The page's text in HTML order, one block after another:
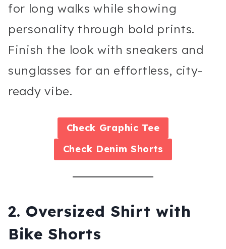
for long walks while showing
personality through bold prints.
Finish the look with sneakers and
sunglasses for an effortless, city-
ready vibe.
Check Graphic Tee
Check Denim Shorts
2. Oversized Shirt with
Bike Shorts